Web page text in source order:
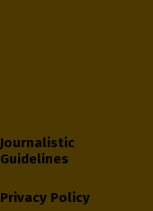
Journalistic
Guidelines
Privacy Policy